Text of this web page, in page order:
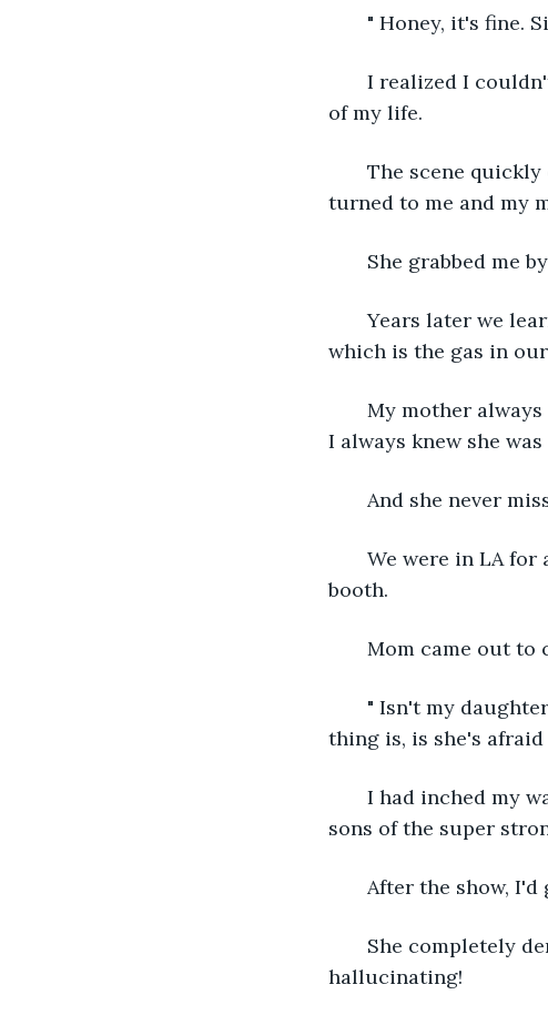
" Honey, it's fine.
I realized I
of my life.
The scene quickly
turned to me and my
She grabbed me
Years later we
which is the gas in
My mother always
I always knew she
And she never
We were in LA for
booth.
Mom came out to
" Isn't my
thing is, is she's
I had inched my
sons of the super
After the show, I'd
She completely
hallucinating!